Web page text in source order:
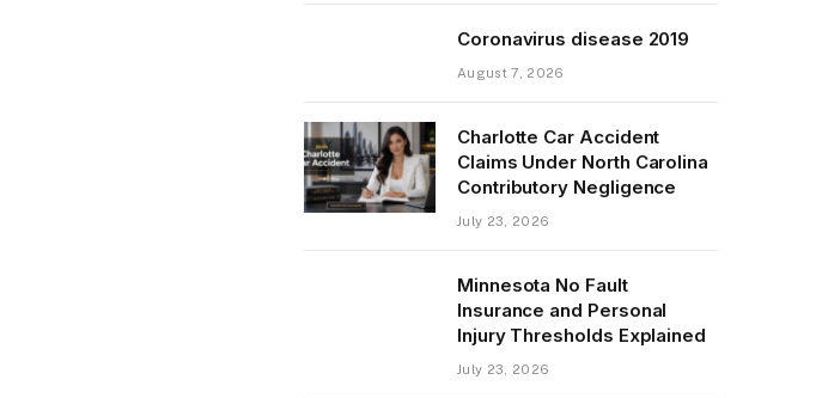
Coronavirus disease 2019
August 7, 2026
Charlotte Car Accident
Claims Under North Carolina
Contributory Negligence
July 23, 2026
Minnesota No Fault
Insurance and Personal
Injury Thresholds Explained
July 23, 2026